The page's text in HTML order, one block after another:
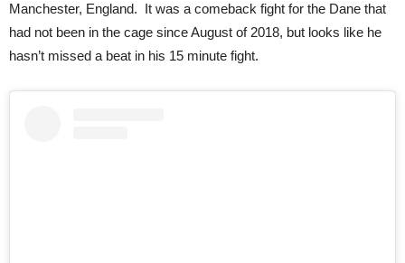
Manchester, England. It was a comeback fight for the Dane that
had not been in the cage since August of 2018, but looks like he
hasn’t missed a beat in his 15 minute fight.